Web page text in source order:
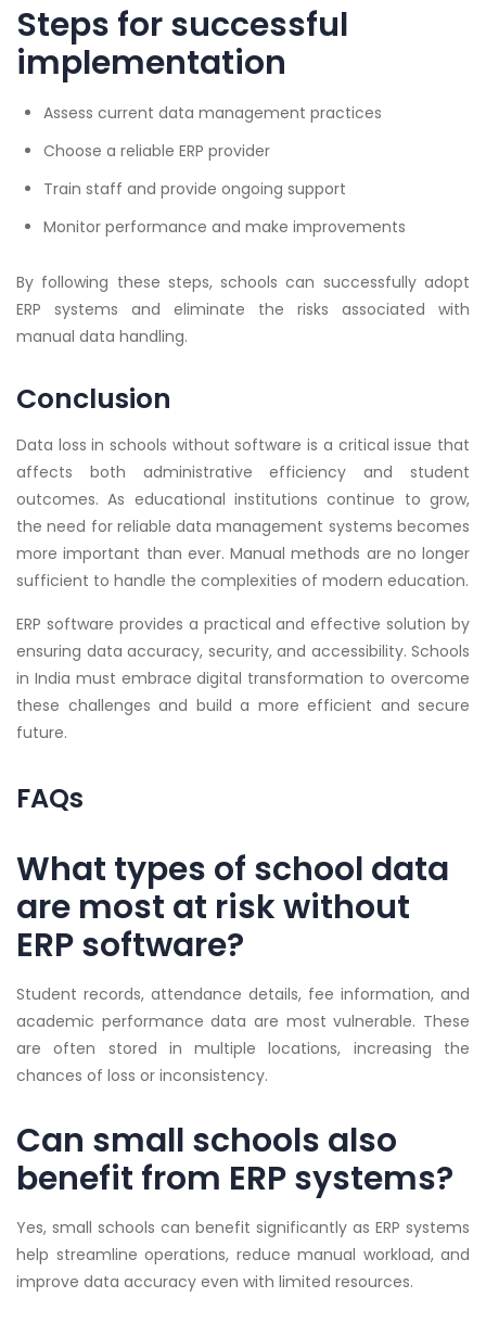
Steps for successful
implementation
Assess current data management practices
Choose a reliable ERP provider
Train staff and provide ongoing support
Monitor performance and make improvements
By following these steps, schools can successfully adopt
ERP systems and eliminate the risks associated with
manual data handling.
Conclusion
Data loss in schools without software is a critical issue that
affects both administrative efficiency and student
outcomes. As educational institutions continue to grow,
the need for reliable data management systems becomes
more important than ever. Manual methods are no longer
sufficient to handle the complexities of modern education.
ERP software provides a practical and effective solution by
ensuring data accuracy, security, and accessibility. Schools
in India must embrace digital transformation to overcome
these challenges and build a more efficient and secure
future.
FAQs
What types of school data
are most at risk without
ERP software?
Student records, attendance details, fee information, and
academic performance data are most vulnerable. These
are often stored in multiple locations, increasing the
chances of loss or inconsistency.
Can small schools also
benefit from ERP systems?
Yes, small schools can benefit significantly as ERP systems
help streamline operations, reduce manual workload, and
improve data accuracy even with limited resources.